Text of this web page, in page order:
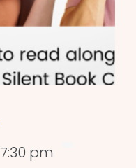
7:30 pm